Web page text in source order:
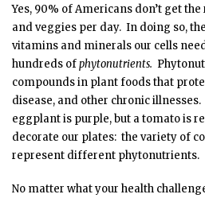
Yes, 90% of Americans don’t get
and veggies per day. In doing so,
vitamins and minerals our cells
hundreds ofphytonutrients.
compounds in plant foods that
disease, and other chronic
eggplant is purple, but a tomato is
decorate our plates: the variety of
represent different phytonutrients.
No matter what your health